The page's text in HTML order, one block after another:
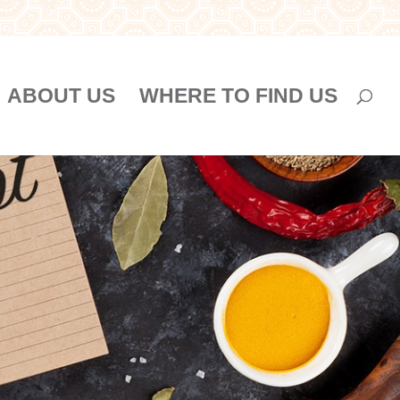
ABOUT US WHERE TO FIND US